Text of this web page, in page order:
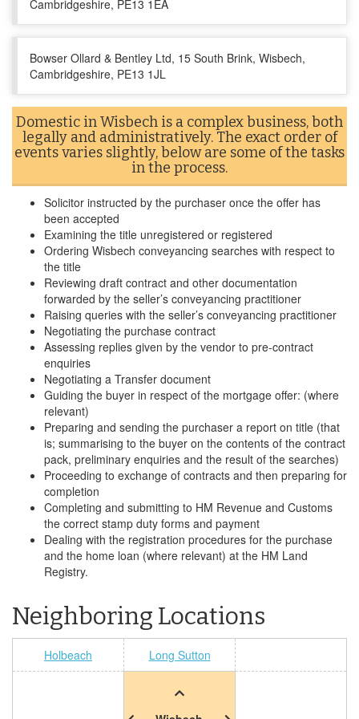
Cambridgeshire, PE13 1EA
Bowser Ollard & Bentley Ltd, 15 South Brink, Wisbech,
Cambridgeshire, PE13 1JL
Domestic in Wisbech is a complex business, both
legally and administratively. The exact order of
events varies slightly, below are some of the tasks
in the process.
Solicitor instructed by the purchaser once the offer has
been accepted
Examining the title unregistered or registered
Ordering Wisbech conveyancing searches with respect to
the title
Reviewing draft contract and other documentation
forwarded by the seller’s conveyancing practitioner
Raising queries with the seller’s conveyancing practitioner
Negotiating the purchase contract
Assessing replies given by the vendor to pre-contract
enquiries
Negotiating a Transfer document
Guiding the buyer in respect of the mortgage offer: (where
relevant)
Preparing and sending the purchaser a report on title (that
is; summarising to the buyer on the contents of the contract
pack, preliminary enquiries and the result of the searches)
Proceeding to exchange of contracts and then preparing for
completion
Completing and submitting to HM Revenue and Customs
the correct stamp duty forms and payment
Dealing with the registration procedures for the purchase
and the home loan (where relevant) at the HM Land
Registry.
Neighboring Locations
Holbeach Long Sutton